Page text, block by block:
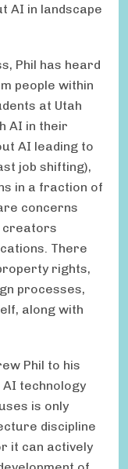
AI in landscape
Phil has heard
people within
at Utah
AI in their
AI leading to
job shifting),
in a fraction of
concerns
creators
There
rights,
processes,
along with
Phil to his
technology
is only
discipline
it can actively